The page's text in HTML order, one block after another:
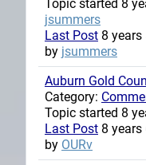
Topic started 8
jsummers
Last Post 8
by jsummers
Auburn Gold
Category:
Topic started 8
Last Post 8
by OURv